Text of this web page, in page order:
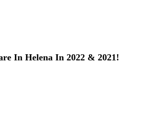
In Helena In 2022 & 2021!